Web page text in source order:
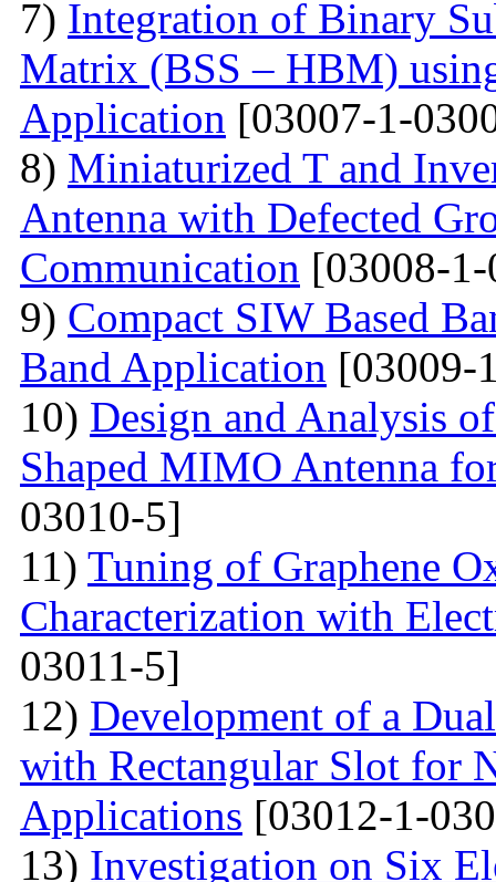
7) Integration of Binary
Matrix (BSS – HBM)
Application [03007-1-
8) Miniaturized T and
Antenna with Defected
Communication [03008-
9) Compact SIW Based
Band Application [03009-
10) Design and Analysis
Shaped MIMO Antenna
03010-5]
11) Tuning of Graphene
Characterization with
03011-5]
12) Development of a
with Rectangular Slot for
Applications [03012-1-
13) Investigation on Six